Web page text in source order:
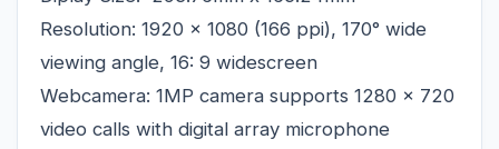
Resolution: 1920 x 1080 (166 ppi), 170° wide
viewing angle, 16: 9 widescreen
Webcamera: 1MP camera supports 1280 x 720
video calls with digital array microphone